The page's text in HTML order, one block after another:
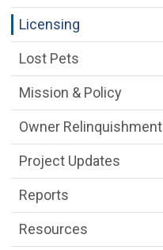
Licensing
Lost Pets
Mission & Policy
Owner Relinquishment
Project Updates
Reports
Resources